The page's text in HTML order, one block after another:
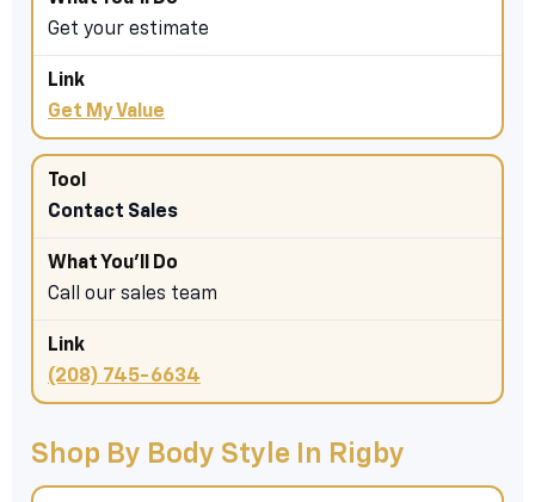
Get your estimate
Get My Value
Contact Sales
Call our sales team
(208) 745-6634
Shop By Body Style In Rigby